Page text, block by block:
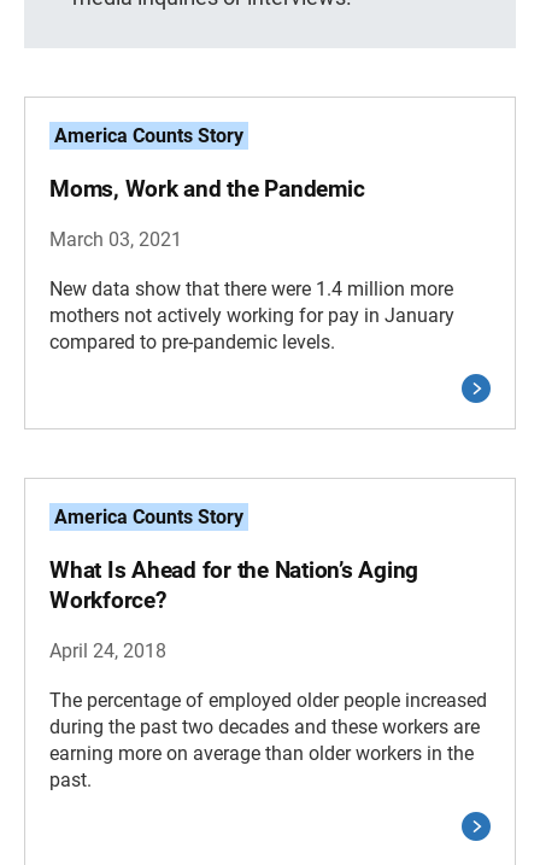
America Counts Story
Moms, Work and the Pandemic
March 03, 2021
New data show that there were 1.4 million more
mothers not actively working for pay in January
compared to pre-pandemic levels.
America Counts Story
What Is Ahead for the Nation’s Aging
Workforce?
April 24, 2018
The percentage of employed older people increased
during the past two decades and these workers are
earning more on average than older workers in the
past.